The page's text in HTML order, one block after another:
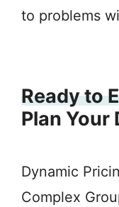
to problems
Ready to
Plan Your
Dynamic
Complex